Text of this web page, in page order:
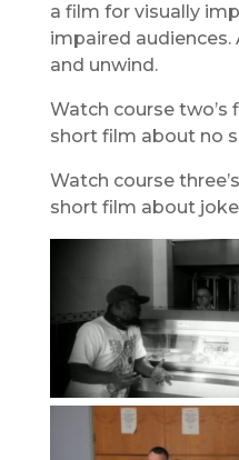
a film for visually
impaired
and unwind.
Watch course two’s
short film about no
Watch course
short film about